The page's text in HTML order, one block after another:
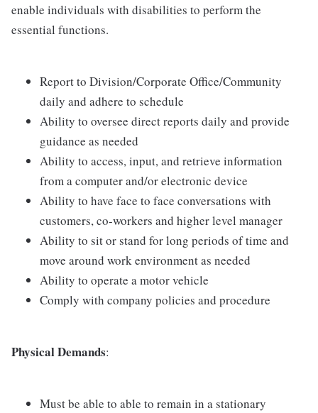
enable individuals with disabilities to perform the
essential functions.
Report to Division/Corporate Office/Community
daily and adhere to schedule
Ability to oversee direct reports daily and provide
guidance as needed
Ability to access, input, and retrieve information
from a computer and/or electronic device
Ability to have face to face conversations with
customers, co-workers and higher level manager
Ability to sit or stand for long periods of time and
move around work environment as needed
Ability to operate a motor vehicle
Comply with company policies and procedure
Physical Demands:
Must be able to able to remain in a stationary